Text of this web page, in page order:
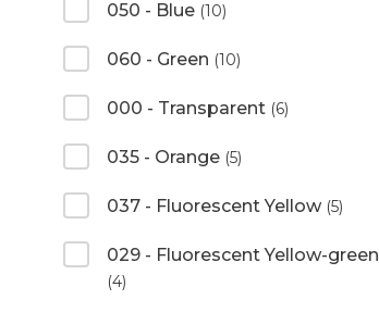
050 - Blue (10)
060 - Green (10)
000 - Transparent (6)
035 - Orange (5)
037 - Fluorescent Yellow (5)
029 - Fluorescent Yellow-green
(4)